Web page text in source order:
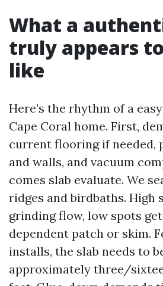
What a
truly appears
like
Here’s the rhythm of a
Cape Coral home. First,
current flooring if needed,
and walls, and vacuum
comes slab evaluate. We
ridges and birdbaths. High
grinding flow, low spots
dependent patch or skim.
installs, the slab needs to
approximately three/